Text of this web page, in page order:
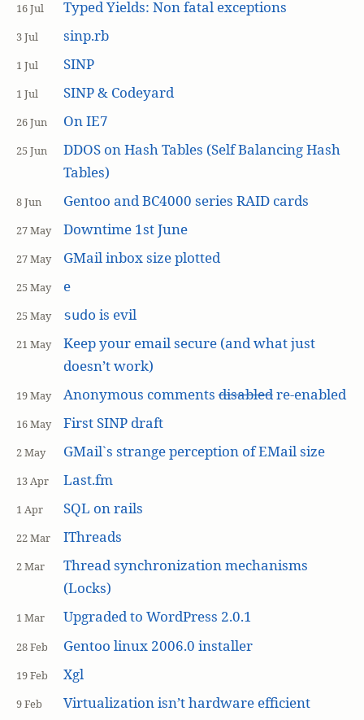
16 Jul Typed Yields: Non fatal exceptions
3 Jul sinp.rb
1 Jul SINP
1 Jul SINP & Codeyard
26 Jun On IE7
25 Jun
DDOS on Hash Tables (Self Balancing Hash
Tables)
8 Jun Gentoo and BC4000 series RAID cards
27 May Downtime 1st June
27 May GMail inbox size plotted
25 May e
25 May sudo is evil
21 May
Keep your email secure (and what just
doesn’t work)
19 May Anonymous commentsdisabledre-enabled
16 May First SINP draft
2 May GMail`s strange perception of EMail size
13 Apr Last.fm
1 Apr SQL on rails
22 Mar IThreads
2 Mar
Thread synchronization mechanisms
(Locks)
1 Mar Upgraded to WordPress 2.0.1
28 Feb Gentoo linux 2006.0 installer
19 Feb Xgl
9 Feb Virtualization isn’t hardware efficient